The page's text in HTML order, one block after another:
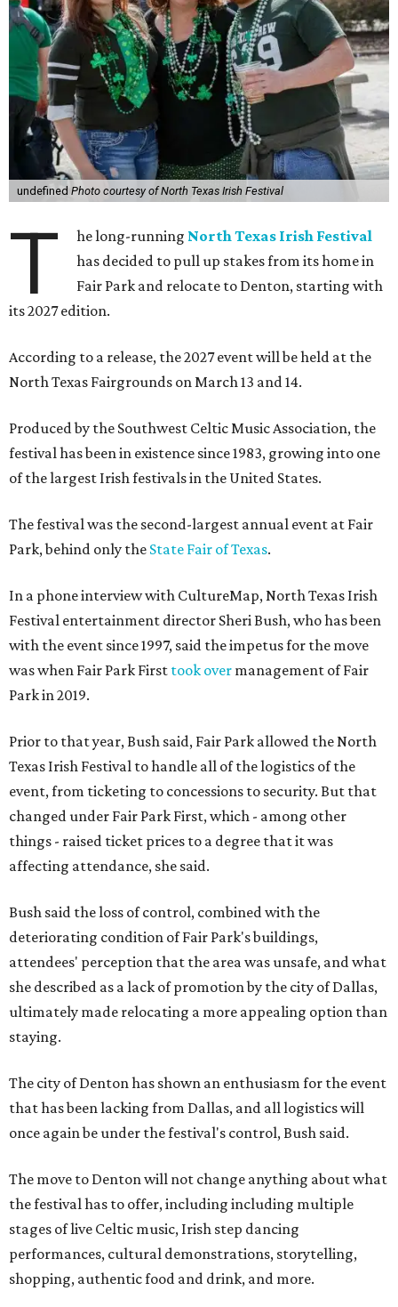
undefined Photo courtesy of North Texas Irish Festival
T he long-running North Texas Irish Festival
has decided to pull up stakes from its home in
Fair Park and relocate to Denton, starting with
its 2027 edition.
According to a release, the 2027 event will be held at the
North Texas Fairgrounds on March 13 and 14.
Produced by the Southwest Celtic Music Association, the
festival has been in existence since 1983, growing into one
of the largest Irish festivals in the United States.
The festival was the second-largest annual event at Fair
Park, behind only the State Fair of Texas.
In a phone interview with CultureMap, North Texas Irish
Festival entertainment director Sheri Bush, who has been
with the event since 1997, said the impetus for the move
was when Fair Park First took over management of Fair
Park in 2019.
Prior to that year, Bush said, Fair Park allowed the North
Texas Irish Festival to handle all of the logistics of the
event, from ticketing to concessions to security. But that
changed under Fair Park First, which - among other
things - raised ticket prices to a degree that it was
affecting attendance, she said.
Bush said the loss of control, combined with the
deteriorating condition of Fair Park's buildings,
attendees' perception that the area was unsafe, and what
she described as a lack of promotion by the city of Dallas,
ultimately made relocating a more appealing option than
staying.
The city of Denton has shown an enthusiasm for the event
that has been lacking from Dallas, and all logistics will
once again be under the festival's control, Bush said.
The move to Denton will not change anything about what
the festival has to offer, including including multiple
stages of live Celtic music, Irish step dancing
performances, cultural demonstrations, storytelling,
shopping, authentic food and drink, and more.